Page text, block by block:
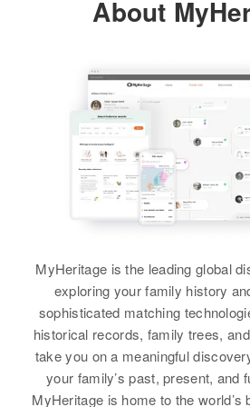
125 Pico Way, Las
Nevada, United
Carl N Nelson
Circa 1903
Residence
Apr 1 1950
1951 Clifton Club,
Nevada, United
Relatives
Daughter:
Margueritte A
D H Bayless,
Delbert Bayless,
Bayless, James
A Bayless, Linda K
Birth
Circa 1883
Sweden
Residence
Apr 1 1950
W Alameda, Agua
New Mexico,
About
MyHeritage is the leading global
exploring your family history
sophisticated matching
historical records, family trees,
take you on a meaningful
your family’s past, present, and
MyHeritage is home to the world’s